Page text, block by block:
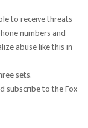
to receive threats
numbers and
abuse like this in
sets.
subscribe to the Fox